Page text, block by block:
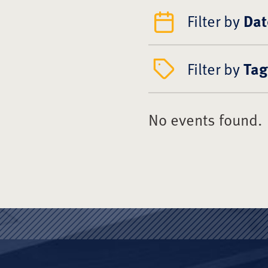
Filter by
Filter byTag
No events found.